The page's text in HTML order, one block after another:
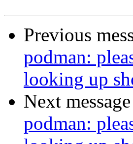
Previous
podman:
looking up
Next
podman: